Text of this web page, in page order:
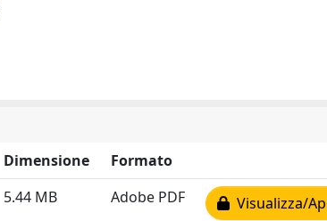
Dimensione
Formato
5.44 MB Adobe PDF Visualizza/